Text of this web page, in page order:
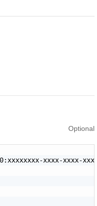
Optional
xxxx-xxxx-